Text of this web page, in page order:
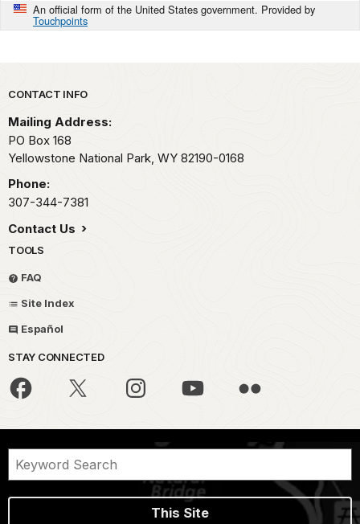
An official form of the United States government. Provided by
Touchpoints
Park footer
CONTACT INFO
Mailing Address:
PO Box 168
Yellowstone National Park, WY 82190-0168
Phone:
307-344-7381
Contact Us
TOOLS
FAQ
Site Index
Español
STAY CONNECTED
This Site